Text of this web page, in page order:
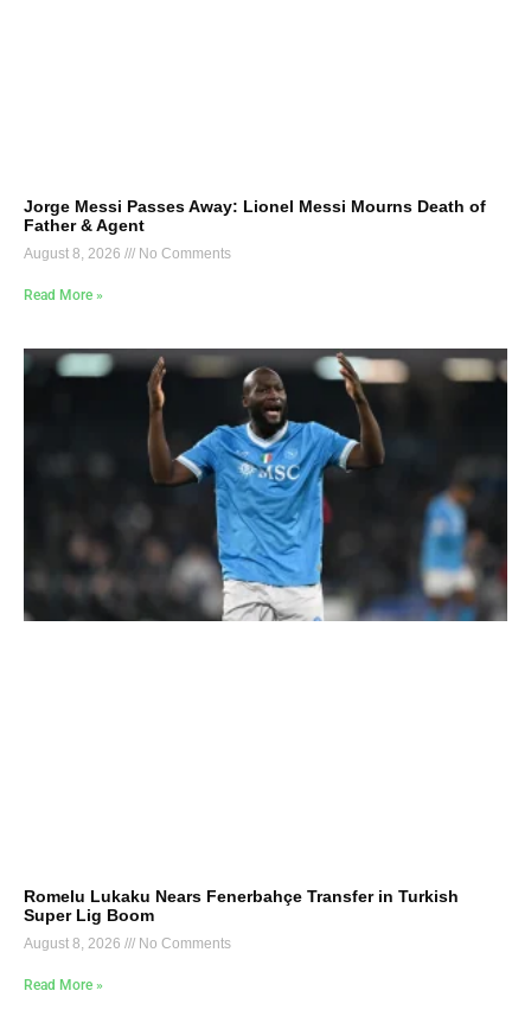
Jorge Messi Passes Away: Lionel Messi Mourns Death of
Father & Agent
August 8, 2026 No Comments
Read More »
Romelu Lukaku Nears Fenerbahçe Transfer in Turkish
Super Lig Boom
August 8, 2026 No Comments
Read More »